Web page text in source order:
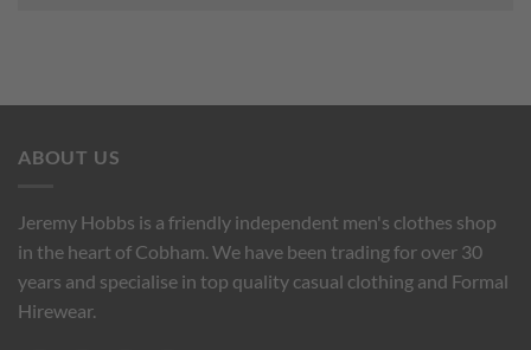
ABOUT US
Jeremy Hobbs is a friendly independent men's clothes shop
in the heart of Cobham. We have been trading for over 30
years and specialise in top quality casual clothing and Formal
Hirewear.